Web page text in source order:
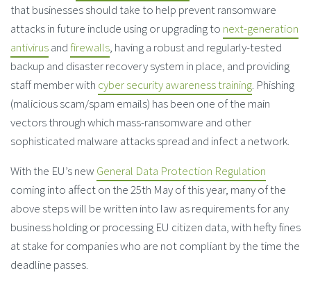
that businesses should take to help prevent ransomware
attacks in future include using or upgrading to next-generation
antivirusand firewalls, having a robust and regularly-tested
backup and disaster recovery system in place, and providing
staff member with cyber security awareness training. Phishing
(malicious scam/spam emails) has been one of the main
vectors through which mass-ransomware and other
sophisticated malware attacks spread and infect a network.
With the EU’s new General Data Protection Regulation
coming into affect on the 25th May of this year, many of the
above steps will be written into law as requirements for any
business holding or processing EU citizen data, with hefty fines
at stake for companies who are not compliant by the time the
deadline passes.